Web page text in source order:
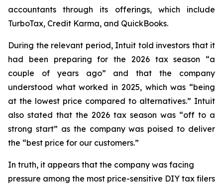
accountants through its offerings, which include
TurboTax, Credit Karma, and QuickBooks.
During the relevant period, Intuit told investors that it
had been preparing for the 2026 tax season “a
couple of years ago” and that the company
understood what worked in 2025, which was “being
at the lowest price compared to alternatives.” Intuit
also stated that the 2026 tax season was “off to a
strong start” as the company was poised to deliver
the “best price for our customers.”
In truth, it appears that the company was facing
pressure among the most price-sensitive DIY tax filers